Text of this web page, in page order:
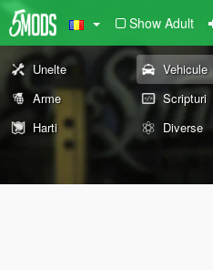
Show Adult
Unelte Vehicule
Arme
Scripturi
Harti
Diverse